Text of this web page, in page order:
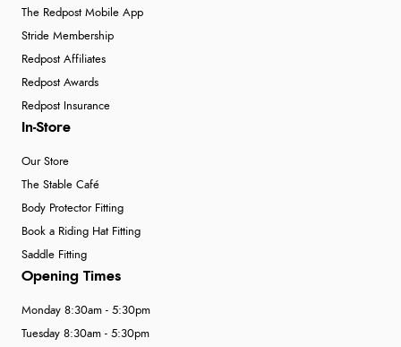
The Redpost Mobile App
Stride Membership
Redpost Affiliates
Redpost Awards
Redpost Insurance
In-Store
Our Store
The Stable Café
Body Protector Fitting
Book a Riding Hat Fitting
Saddle Fitting
Opening Times
Monday 8:30am - 5:30pm
Tuesday 8:30am - 5:30pm